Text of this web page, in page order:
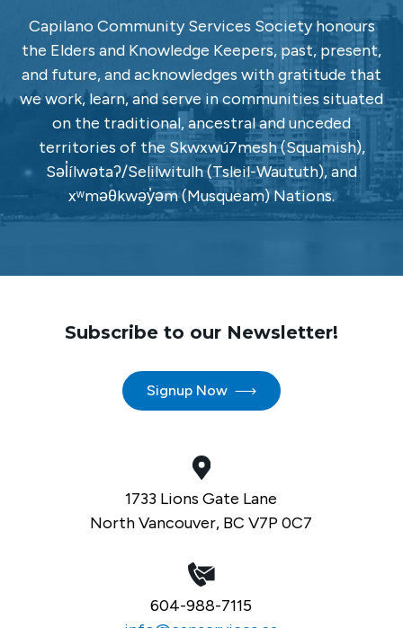
Capilano Community Services Society honours
the Elders and Knowledge Keepers, past, present,
and future, and acknowledges with gratitude that
we work, learn, and serve in communities situated
on the traditional, ancestral and unceded
territories of the Skwxwú7mesh (Squamish),
Səl̓ílwətaʔ/Selilwitulh (Tsleil-Waututh), and
xʷməθkwəy̓əm (Musqueam) Nations.
Subscribe to our Newsletter!
Signup Now
1733 Lions Gate Lane
North Vancouver, BC V7P 0C7
604-988-7115